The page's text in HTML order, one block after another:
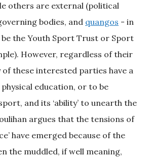
others are external (political
bodies, and quangos - in
the Youth Sport Trust or Sport
However, regardless of their
these interested parties have a
education, or to be
and its ‘ability’ to unearth the
argues that the tensions of
have emerged because of the
the muddled, if well meaning,